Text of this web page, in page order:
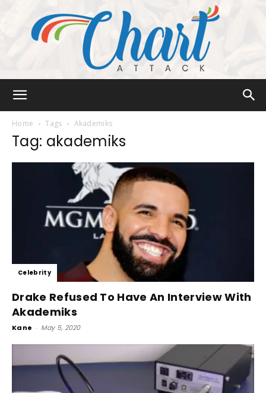
Home Tags Akademiks
Tag: akademiks
Celebrity
Drake Refused To Have An Interview With
Akademiks
Kane - May 5, 2020